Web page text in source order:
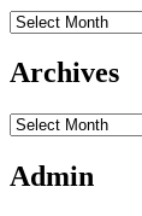
Archives
Archives
Archives
Admin